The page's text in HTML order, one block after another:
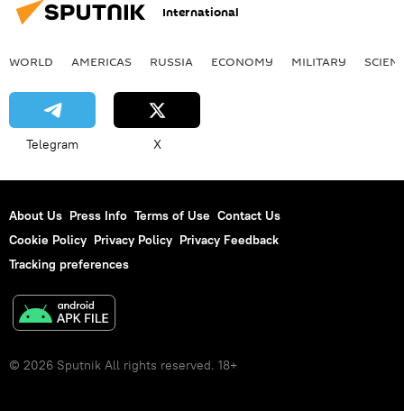
International
WORLD AMERICAS RUSSIA ECONOMY MILITARY
Telegram X
About Us Press Info Terms of Use Contact Us
Cookie Policy Privacy Policy Privacy Feedback
Tracking preferences
© 2026 Sputnik All rights reserved. 18+